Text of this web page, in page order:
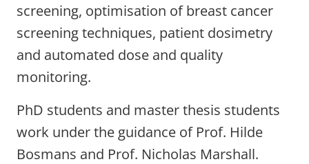
screening, optimisation of breast cancer
screening techniques, patient dosimetry
and automated dose and quality
monitoring.
PhD students and master thesis students
work under the guidance of Prof. Hilde
Bosmans and Prof. Nicholas Marshall.